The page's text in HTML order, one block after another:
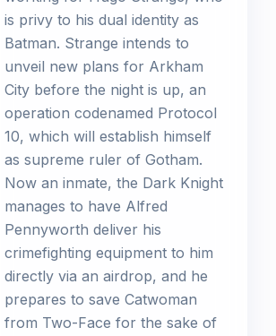
is privy to his dual identity as
Batman. Strange intends to
unveil new plans for Arkham
City before the night is up, an
operation codenamed Protocol
10, which will establish himself
as supreme ruler of Gotham.
Now an inmate, the Dark Knight
manages to have Alfred
Pennyworth deliver his
crimefighting equipment to him
directly via an airdrop, and he
prepares to save Catwoman
from Two-Face for the sake of